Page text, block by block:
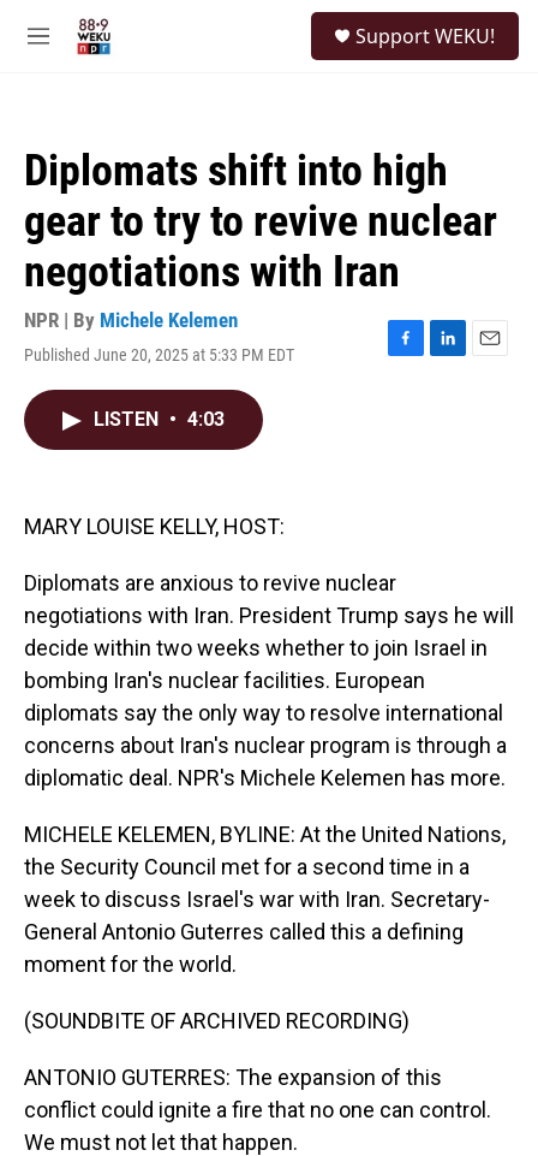
M
Support WEKU!
Diplomats shift into high
gear to try to revive nuclear
negotiations with Iran
NPR | By Michele Kelemen
Published June 20, 2025 at 5:33 PM EDT
F
L
E
LISTEN • 4:03
MARY LOUISE KELLY, HOST:
Diplomats are anxious to revive nuclear
negotiations with Iran. President Trump says he will
decide within two weeks whether to join Israel in
bombing Iran's nuclear facilities. European
diplomats say the only way to resolve international
concerns about Iran's nuclear program is through a
diplomatic deal. NPR's Michele Kelemen has more.
MICHELE KELEMEN, BYLINE: At the United Nations,
the Security Council met for a second time in a
week to discuss Israel's war with Iran. Secretary-
General Antonio Guterres called this a defining
moment for the world.
(SOUNDBITE OF ARCHIVED RECORDING)
ANTONIO GUTERRES: The expansion of this
conflict could ignite a fire that no one can control.
We must not let that happen.